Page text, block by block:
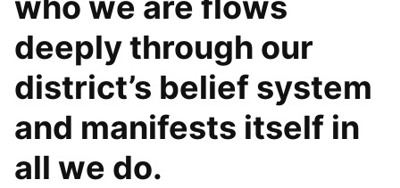
deeply through our
district’s belief system
and manifests itself in
all we do.